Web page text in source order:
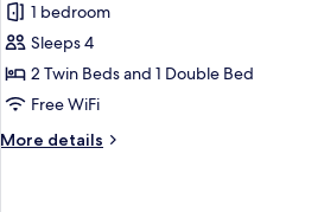
1 bedroom
Sleeps 4
2 Twin Beds and 1 Double Bed
Free WiFi
More details
More